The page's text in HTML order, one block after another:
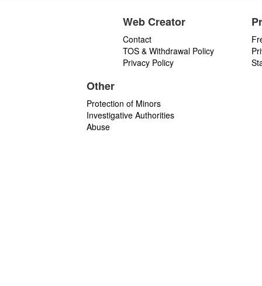
Web Creator
Contact
TOS & Withdrawal Policy
Privacy Policy
Other
Protection of Minors
Investigative Authorities
Abuse